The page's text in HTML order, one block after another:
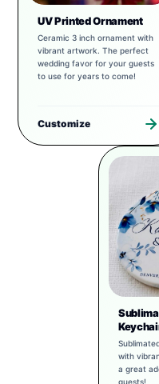
UV Printed Ornament
Ceramic 3 inch ornament with
vibrant artwork. The perfect
wedding favor for your guests
to use for years to come!
Customize
with
a great
guests!